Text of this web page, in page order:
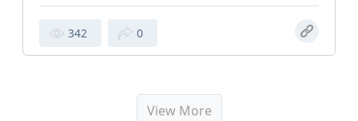
342 0
View More